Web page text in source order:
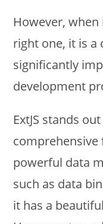
However,
right one, it is a
significantly
development
ExtJS stands
powerful data
such as data
it has a